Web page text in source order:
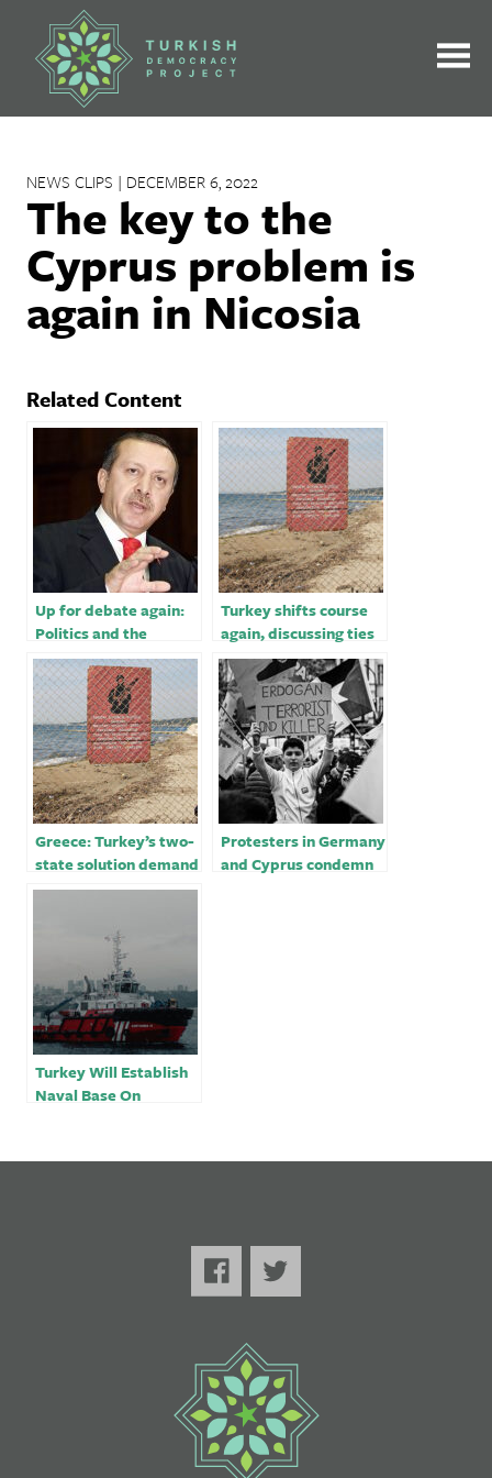
contentNEWS CLIPS | DECEMBER 6, 2022
The key to the
Cyprus problem is
again in Nicosia
Related Content
Up for debate again:
Politics and the
headscarf in Turkey
Turkey shifts course
again, discussing ties
with Egypt
Greece: Turkey’s two-
state solution demand
for Cyprus
Protesters in Germany
and Cyprus condemn
Turkey Will Establish
Naval Base On